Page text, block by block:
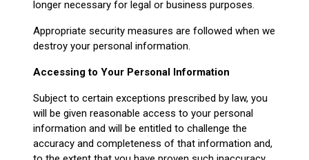
longer necessary for legal or business purposes.
Appropriate security measures are followed when we
destroy your personal information.
Accessing to Your Personal Information
Subject to certain exceptions prescribed by law, you
will be given reasonable access to your personal
information and will be entitled to challenge the
accuracy and completeness of that information and,